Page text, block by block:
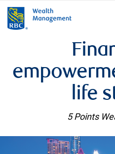
life
5 Points